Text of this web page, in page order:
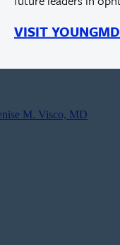
VISIT
M. Visco, MD